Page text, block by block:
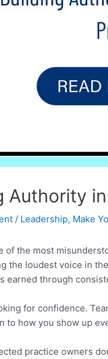
Authority
/ Leadership, Make
of the most
the loudest voice in
earned through
for confidence.
to how you show up
practice owners